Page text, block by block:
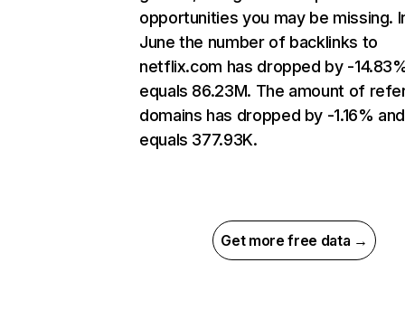
opportunities you may be missing.
June the number of backlinks to
netflix.com has dropped by -
equals 86.23M. The amount of
domains has dropped by -1.16% and
equals 377.93K.
Get more free data →